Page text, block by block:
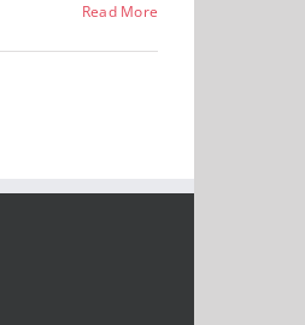
Read More